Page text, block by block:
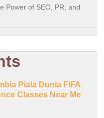
Power of SEO, PR, and
Piala Dunia FIFA
Classes Near Me